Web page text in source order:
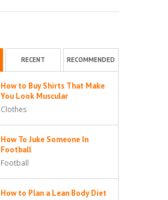
RECENT RECOMMENDED
How to Buy Shirts That Make
You Look Muscular
Clothes
How To Juke Someone In
Football
Football
How to Plan a Lean Body Diet